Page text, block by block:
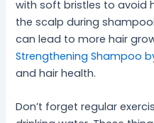
with soft bristles to avoid
the scalp during
can lead to more hair
Strengthening Shampoo
and hair health.
Don’t forget regular